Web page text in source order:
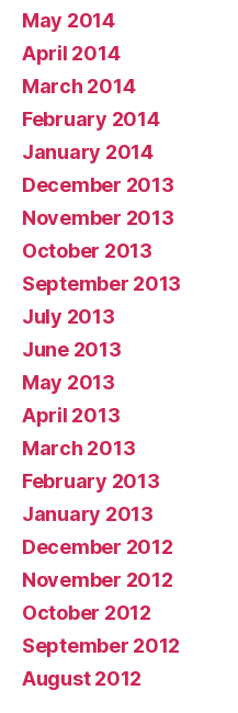
May 2014
April 2014
March 2014
February 2014
January 2014
December 2013
November 2013
October 2013
September 2013
July 2013
June 2013
May 2013
April 2013
March 2013
February 2013
January 2013
December 2012
November 2012
October 2012
September 2012
August 2012